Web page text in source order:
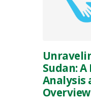
Sudan:
Analysis
Overview